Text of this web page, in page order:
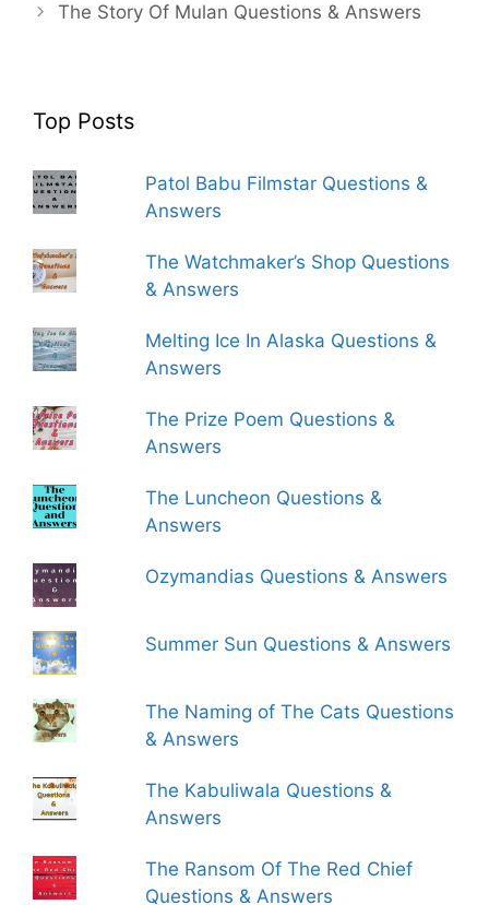
The Story Of Mulan Questions & Answers
Top Posts
Patol Babu Filmstar Questions &
Answers
The Watchmaker’s Shop Questions
& Answers
Melting Ice In Alaska Questions &
Answers
The Prize Poem Questions &
Answers
The Luncheon Questions &
Answers
Ozymandias Questions & Answers
Summer Sun Questions & Answers
The Naming of The Cats Questions
& Answers
The Kabuliwala Questions &
Answers
The Ransom Of The Red Chief
Questions & Answers